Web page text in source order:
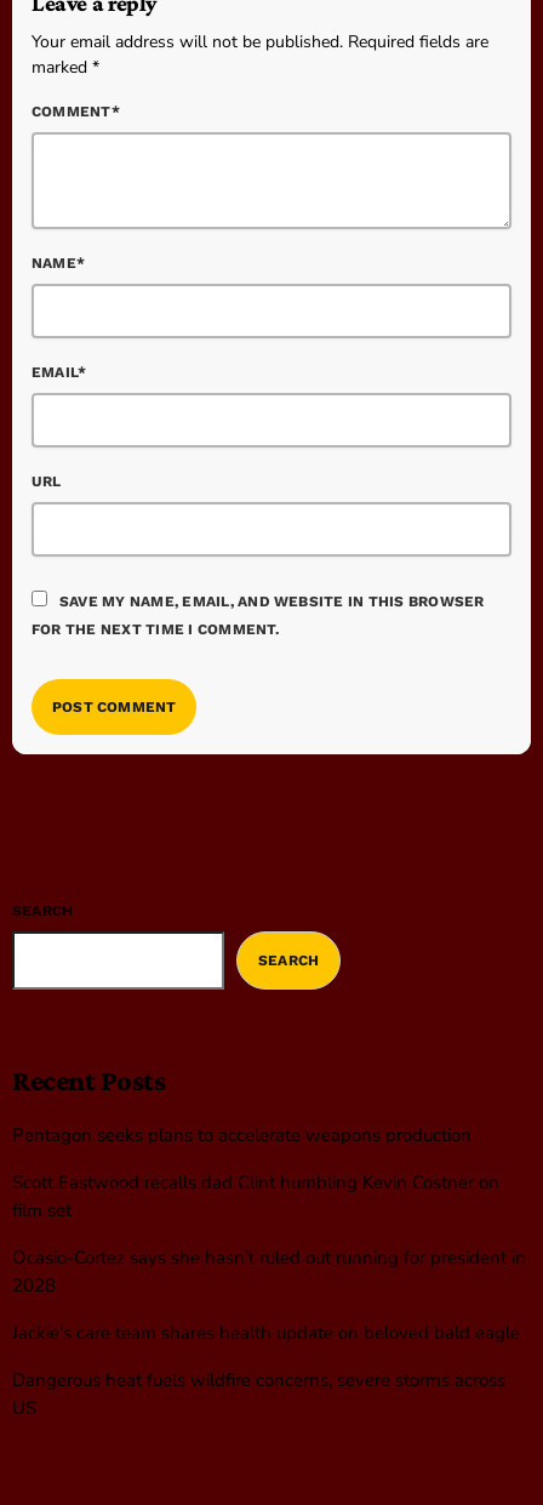
Your email address will not be published. Required fields are
marked *
COMMENT*
NAME*
EMAIL*
URL
SAVE MY NAME, EMAIL, AND WEBSITE IN THIS BROWSER
FOR THE NEXT TIME I COMMENT.
SEARCH
SEARCH
Recent Posts
Pentagon seeks plans to accelerate weapons production
Scott Eastwood recalls dad Clint humbling Kevin Costner on
film set
Ocasio-Cortez says she hasn’t ruled out running for president in
2028
Jackie’s care team shares health update on beloved bald eagle
Dangerous heat fuels wildfire concerns, severe storms across
US